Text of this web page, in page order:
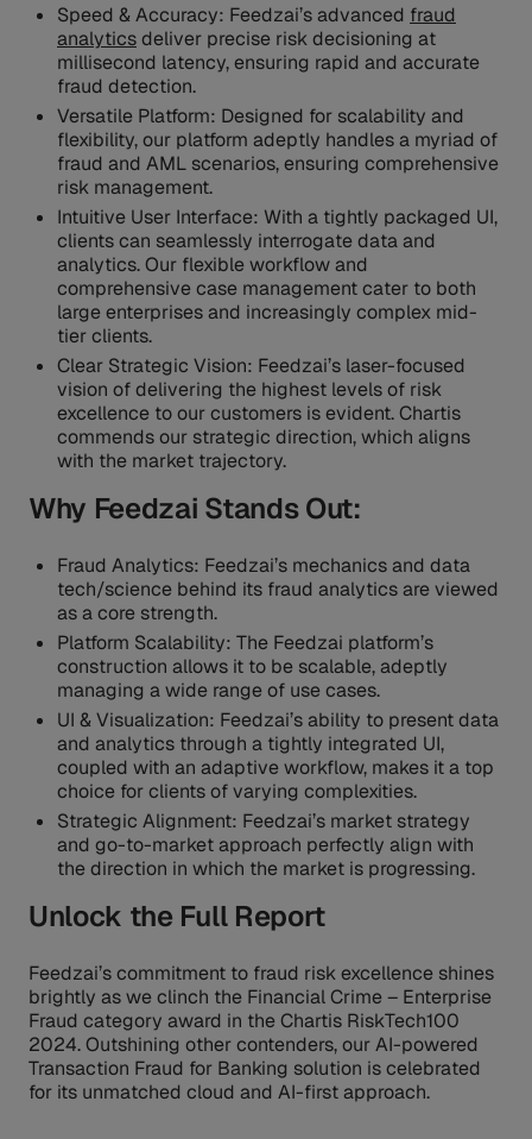
Speed & Accuracy: Feedzai’s advanced fraud
analyticsdeliver precise risk decisioning at
millisecond latency, ensuring rapid and accurate
fraud detection.
Versatile Platform: Designed for scalability and
flexibility, our platform adeptly handles a myriad of
fraud and AML scenarios, ensuring comprehensive
risk management.
Intuitive User Interface: With a tightly packaged UI,
clients can seamlessly interrogate data and
analytics. Our flexible workflow and
comprehensive case management cater to both
large enterprises and increasingly complex mid-
tier clients.
Clear Strategic Vision: Feedzai’s laser-focused
vision of delivering the highest levels of risk
excellence to our customers is evident. Chartis
commends our strategic direction, which aligns
with the market trajectory.
Why Feedzai Stands Out:
Fraud Analytics: Feedzai’s mechanics and data
tech/science behind its fraud analytics are viewed
as a core strength.
Platform Scalability: The Feedzai platform’s
construction allows it to be scalable, adeptly
managing a wide range of use cases.
UI & Visualization: Feedzai’s ability to present data
and analytics through a tightly integrated UI,
coupled with an adaptive workflow, makes it a top
choice for clients of varying complexities.
Strategic Alignment: Feedzai’s market strategy
and go-to-market approach perfectly align with
the direction in which the market is progressing.
Unlock the Full Report
Feedzai’s commitment to fraud risk excellence shines
brightly as we clinch the Financial Crime – Enterprise
Fraud category award in the Chartis RiskTech100
2024. Outshining other contenders, our AI-powered
Transaction Fraud for Banking solution is celebrated
for its unmatched cloud and AI-first approach.